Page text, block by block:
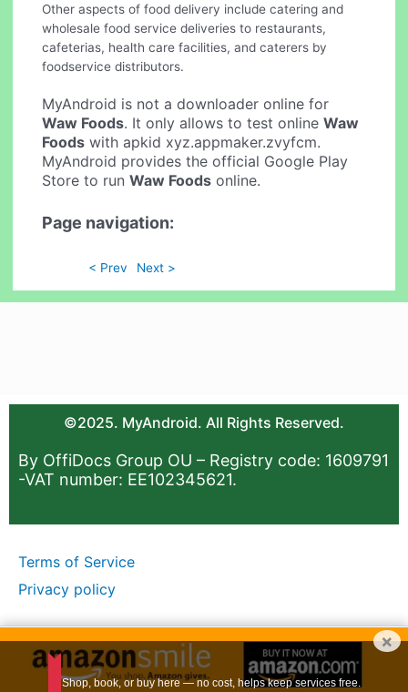
Other aspects of food delivery include catering and
wholesale food service deliveries to restaurants,
cafeterias, health care facilities, and caterers by
foodservice distributors.
MyAndroid is not a downloader online for
Waw Foods. It only allows to test onlineWaw
Foods with apkid xyz.appmaker.zvyfcm.
MyAndroid provides the official Google Play
Store to runWaw Foods online.
Page navigation:
< Prev Next >
©2025. MyAndroid. All Rights Reserved.
By OffiDocs Group OU – Registry code: 1609791
-VAT number: EE102345621.
Terms of Service
Privacy policy
×
Shop, book, or buy here — no cost, helps keep services free.